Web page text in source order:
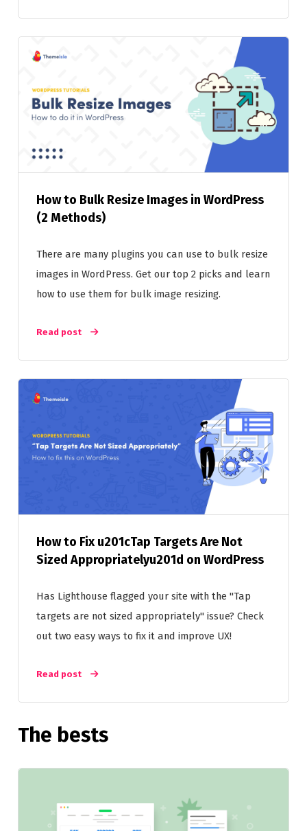
How to Bulk Resize Images in WordPress
(2 Methods)
There are many plugins you can use to bulk resize
images in WordPress. Get our top 2 picks and learn
how to use them for bulk image resizing.
Read post
How to Fix u201cTap Targets Are Not
Sized Appropriatelyu201d on WordPress
Has Lighthouse flagged your site with the "Tap
targets are not sized appropriately" issue? Check
out two easy ways to fix it and improve UX!
Read post
The bests